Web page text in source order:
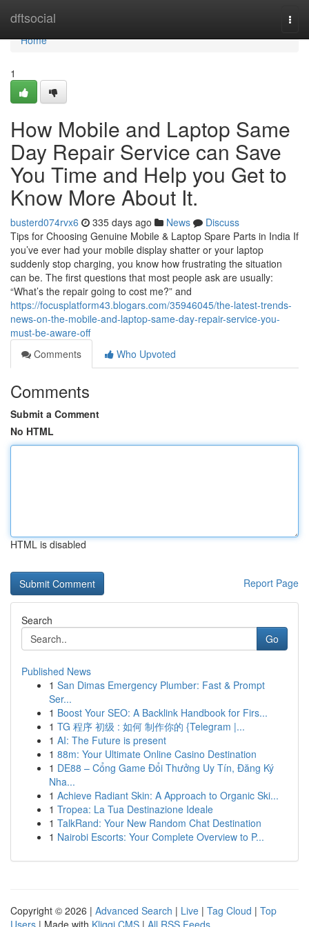
dftsocial
Home
Home
1
How Mobile and Laptop Same
Day Repair Service can Save
You Time and Help you Get to
Know More About It.
busterd074rvx6 335 days ago News
Discuss
Tips for Choosing Genuine Mobile & Laptop Spare Parts in India If
you’ve ever had your mobile display shatter or your laptop
suddenly stop charging, you know how frustrating the situation
can be. The first questions that most people ask are usually:
“What’s the repair going to cost me?” and
https://focusplatform43.blogars.com/35946045/the-latest-trends-
news-on-the-mobile-and-laptop-same-day-repair-service-you-
must-be-aware-off
Comments
Who Upvoted
Comments
Submit a Comment
No HTML
HTML is disabled
Report Page
Search
Go
Published News
1 San Dimas Emergency Plumber: Fast & Prompt
Ser...
1 Boost Your SEO: A Backlink Handbook for Firs...
1 TG 程序 初级 : 如何 制作你的 {Telegram |...
1 AI: The Future is present
1 88m: Your Ultimate Online Casino Destination
1 DE88 – Cổng Game Đổi Thưởng Uy Tín, Đăng Ký
Nha...
1 Achieve Radiant Skin: A Approach to Organic Ski...
1 Tropea: La Tua Destinazione Ideale
1 TalkRand: Your New Random Chat Destination
1 Nairobi Escorts: Your Complete Overview to P...
Copyright © 2026 | Advanced Search | Live | Tag Cloud | Top
Users | Made with Kliqqi CMS | All RSS Feeds